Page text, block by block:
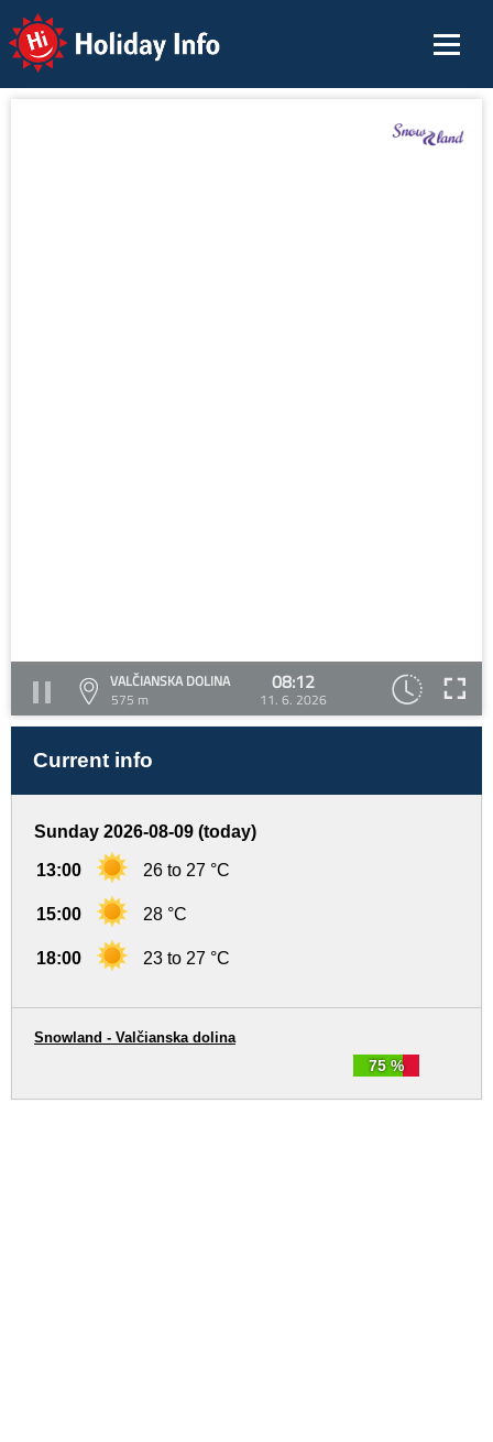
Holiday Info
VALČIANSKA DOLINA
575 m
08:12
11. 6. 2026
Current info
Sunday 2026-08-09 (today)
13:00 26 to 27 °C
15:00 28 °C
18:00 23 to 27 °C
75 %
Snowland - Valčianska dolina